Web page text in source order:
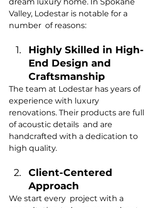
Valley, Lodestar is notable for a
number of reasons:
Highly Skilled in High-
End Design and
Craftsmanship
The team at Lodestar has years of
experience with luxury
renovations. Their products are full
of acoustic details and are
handcrafted with a dedication to
high quality.
Client-Centered
Approach
We start every project with a